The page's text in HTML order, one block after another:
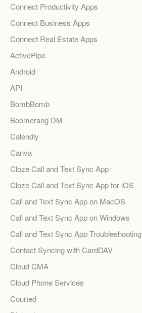
Connect Productivity Apps
Connect Business Apps
Connect Real Estate Apps
ActivePipe
Android
API
BombBomb
Boomerang DM
Calendly
Canva
Cloze Call and Text Sync App
Cloze Call and Text Sync App for iOS
Call and Text Sync App on MacOS
Call and Text Sync App on Windows
Call and Text Sync App Troubleshooting
Contact Syncing with CardDAV
Cloud CMA
Cloud Phone Services
Courted